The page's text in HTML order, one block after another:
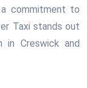
a commitment to
Taxi stands out
Creswick and